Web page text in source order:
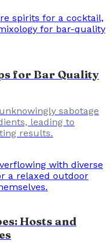
for Bar Quality
sabotage
leading to
results.
Hosts and